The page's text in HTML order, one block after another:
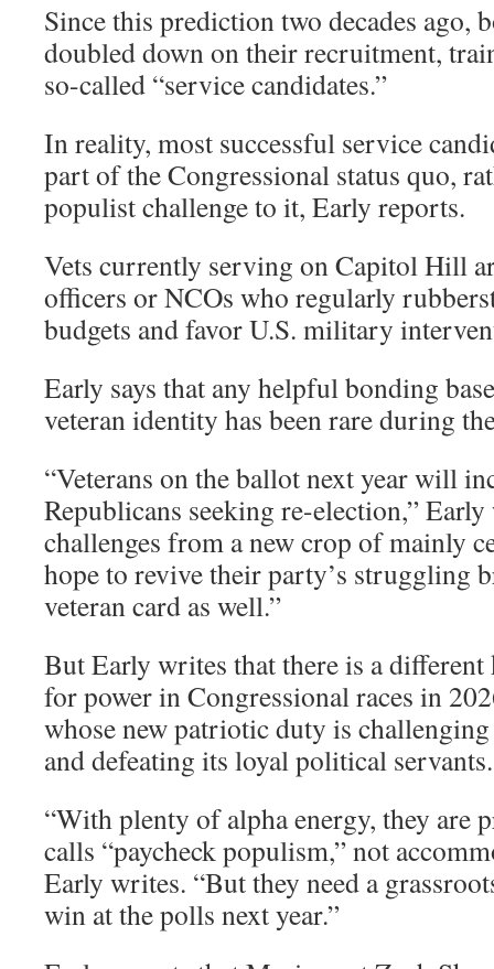
Since this prediction two decades ago,
doubled down on their recruitment,
so-called “service candidates.”
In reality, most successful service
part of the Congressional status quo,
populist challenge to it, Early reports.
Vets currently serving on Capitol Hill
officers or NCOs who regularly
budgets and favor U.S. military
Early says that any helpful bonding
veteran identity has been rare during
“Veterans on the ballot next year will
Republicans seeking re-election,”
challenges from a new crop of mainly
hope to revive their party’s struggling
veteran card as well.”
But Early writes that there is a
for power in Congressional races in
whose new patriotic duty is
and defeating its loyal political
“With plenty of alpha energy, they are
calls “paycheck populism,” not
Early writes. “But they need a
win at the polls next year.”